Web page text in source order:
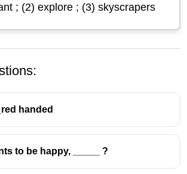
; (2) explore ; (3) skyscrapers
handed
to be happy, _____ ?